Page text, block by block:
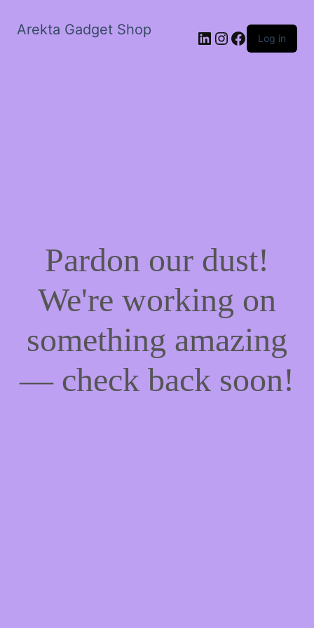
Arekta Gadget Shop LinkedIn
Instagram
Facebook
Log in
Pardon our dust!
We're working on
something amazing
— check back soon!